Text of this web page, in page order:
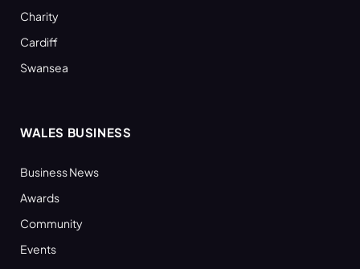
Charity
Cardiff
Swansea
WALES BUSINESS
Business News
Awards
Community
Events